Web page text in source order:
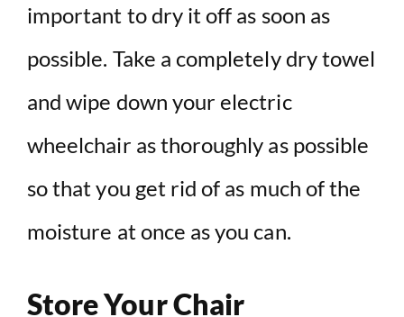
important to dry it off as soon as
possible. Take a completely dry towel
and wipe down your electric
wheelchair as thoroughly as possible
so that you get rid of as much of the
moisture at once as you can.
Store Your Chair